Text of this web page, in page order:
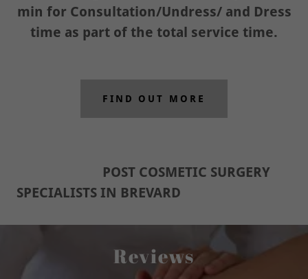
min for Consultation/Undress/ and Dress
time as part of the total service time.
FIND OUT MORE
POST COSMETIC SURGERY
SPECIALISTS IN BREVARD
Reviews